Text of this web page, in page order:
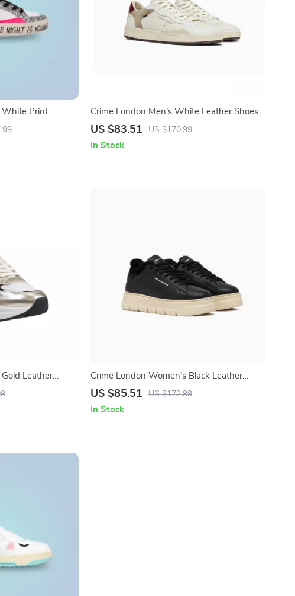
White Print
Crime London Men’s White Leather Shoes
US $83.51 US $170.99
In Stock
Gold Leather
Crime London Women’s Black Leather
Sneakers
US $85.51 US $172.99
In Stock